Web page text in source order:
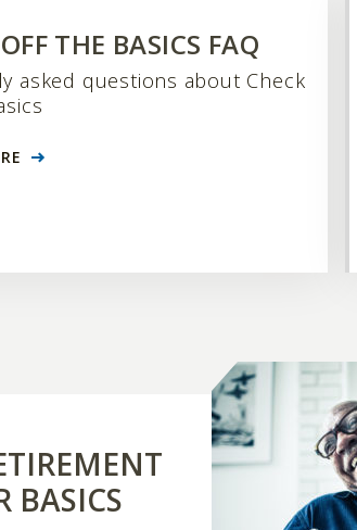
THE BASICS FAQ
asked questions about Check
BASICS